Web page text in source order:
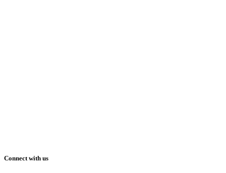
Connect with us